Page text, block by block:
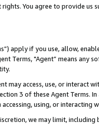
You agree to provide us
apply if you use, allow,
Terms, "Agent” means
may access, use, or
3 of these Agent Terms.
using, or interacting
we may limit,